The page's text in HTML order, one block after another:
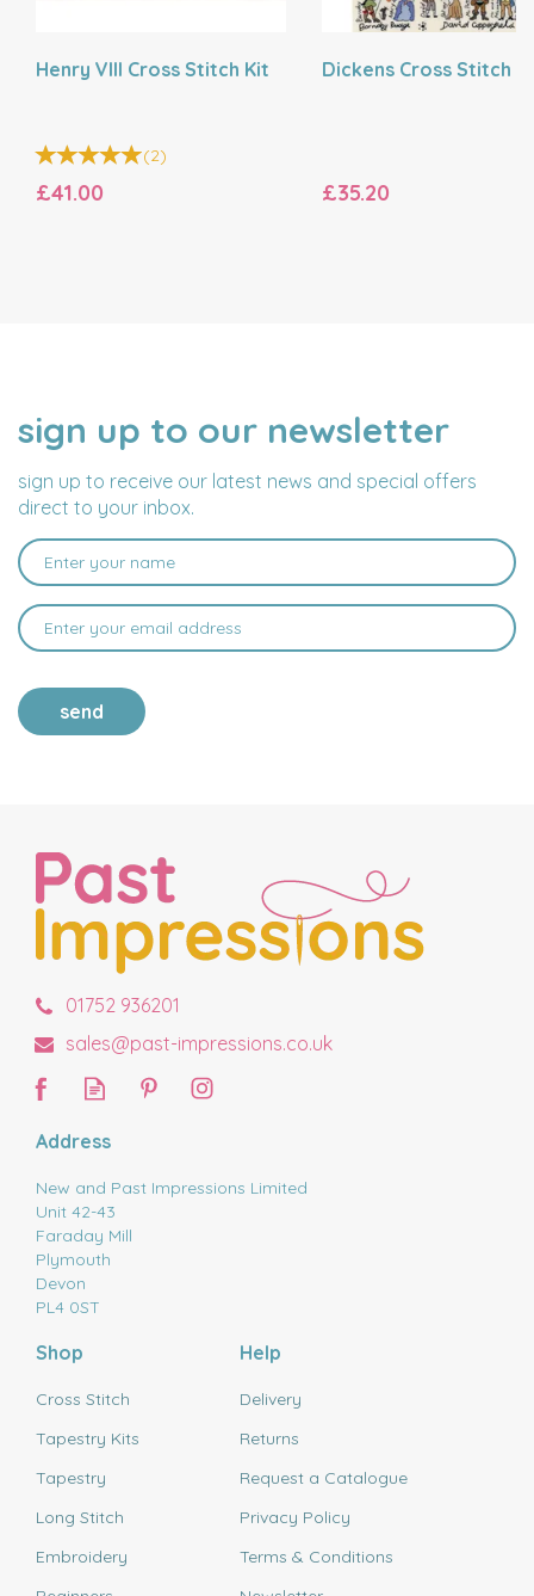
Henry VIII Cross Stitch Kit
(2)
£41.00
Dickens Cross Stitch
£35.20
sign up to our newsletter
sign up to receive our latest news and special offers
direct to your inbox.
NAME
EMAIL
ADDRESS
send
01752 936201
sales@past-impressions.co.uk
Address
New and Past Impressions Limited
Unit 42-43
Faraday Mill
Plymouth
Devon
PL4 0ST
Shop
Cross Stitch
Tapestry Kits
Tapestry
Long Stitch
Embroidery
Help
Delivery
Returns
Request a Catalogue
Privacy Policy
Terms & Conditions